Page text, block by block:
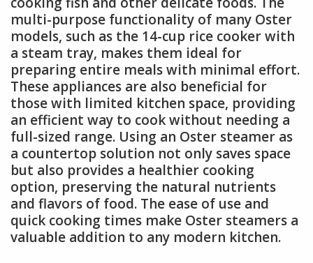
multi-purpose functionality of many Oster
models, such as the 14-cup rice cooker with
a steam tray, makes them ideal for
preparing entire meals with minimal effort.
These appliances are also beneficial for
those with limited kitchen space, providing
an efficient way to cook without needing a
full-sized range. Using an Oster steamer as
a countertop solution not only saves space
but also provides a healthier cooking
option, preserving the natural nutrients
and flavors of food. The ease of use and
quick cooking times make Oster steamers a
valuable addition to any modern kitchen.